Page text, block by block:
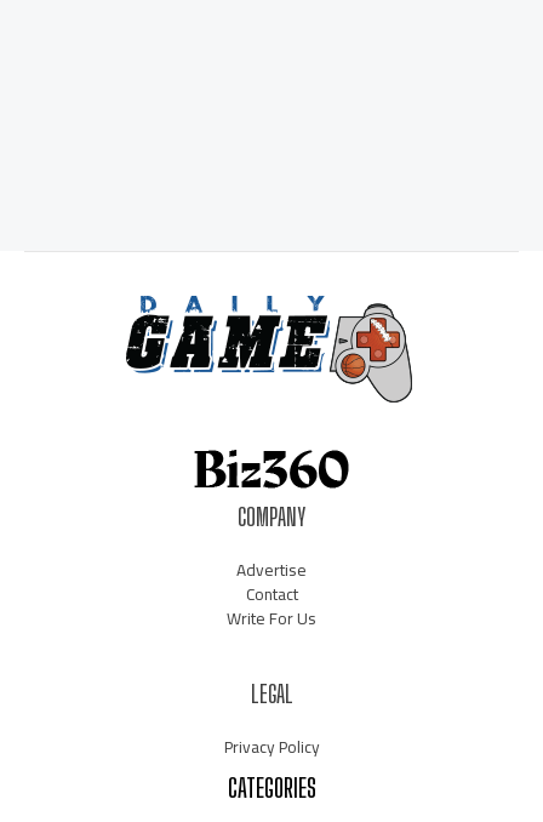
COMPANY
Advertise
Contact
Write For Us
LEGAL
Privacy Policy
CATEGORIES